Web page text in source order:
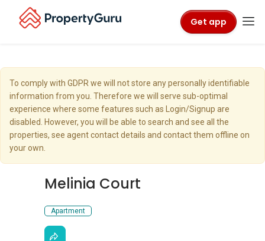
Get app
To comply with GDPR we will not store any personally identifiable
information from you. Therefore we will serve sub-optimal
experience where some features such as Login/Signup are
disabled. However, you will be able to search and see all the
properties, see agent contact details and contact them offline on
your own.
Melinia Court
Apartment